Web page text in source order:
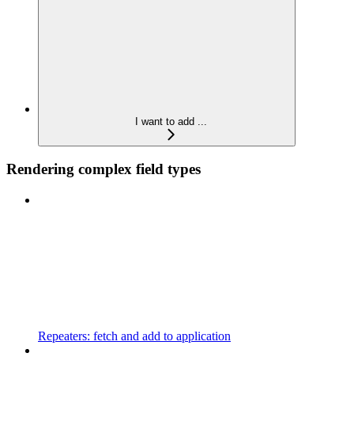
I want to add ...
Rendering complex field types
Repeaters: fetch and add to application